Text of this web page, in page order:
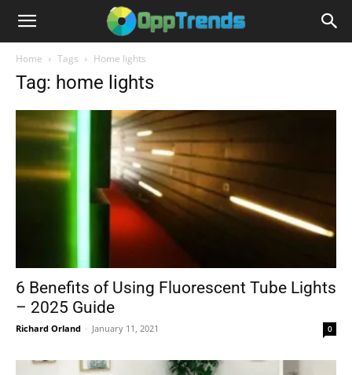
Home Tags Home lights
Tag: home lights
6 Benefits of Using Fluorescent Tube Lights
– 2025 Guide
Richard Orland - January 11, 2021 0